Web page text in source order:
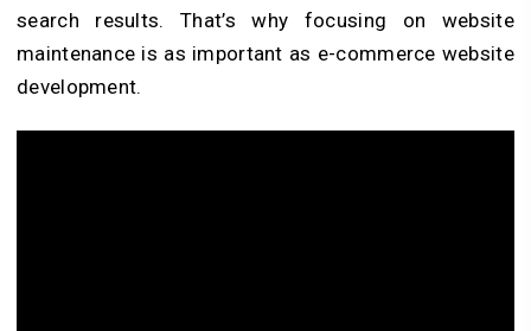
search results. That’s why focusing on website
maintenance is as important as e-commerce website
development.